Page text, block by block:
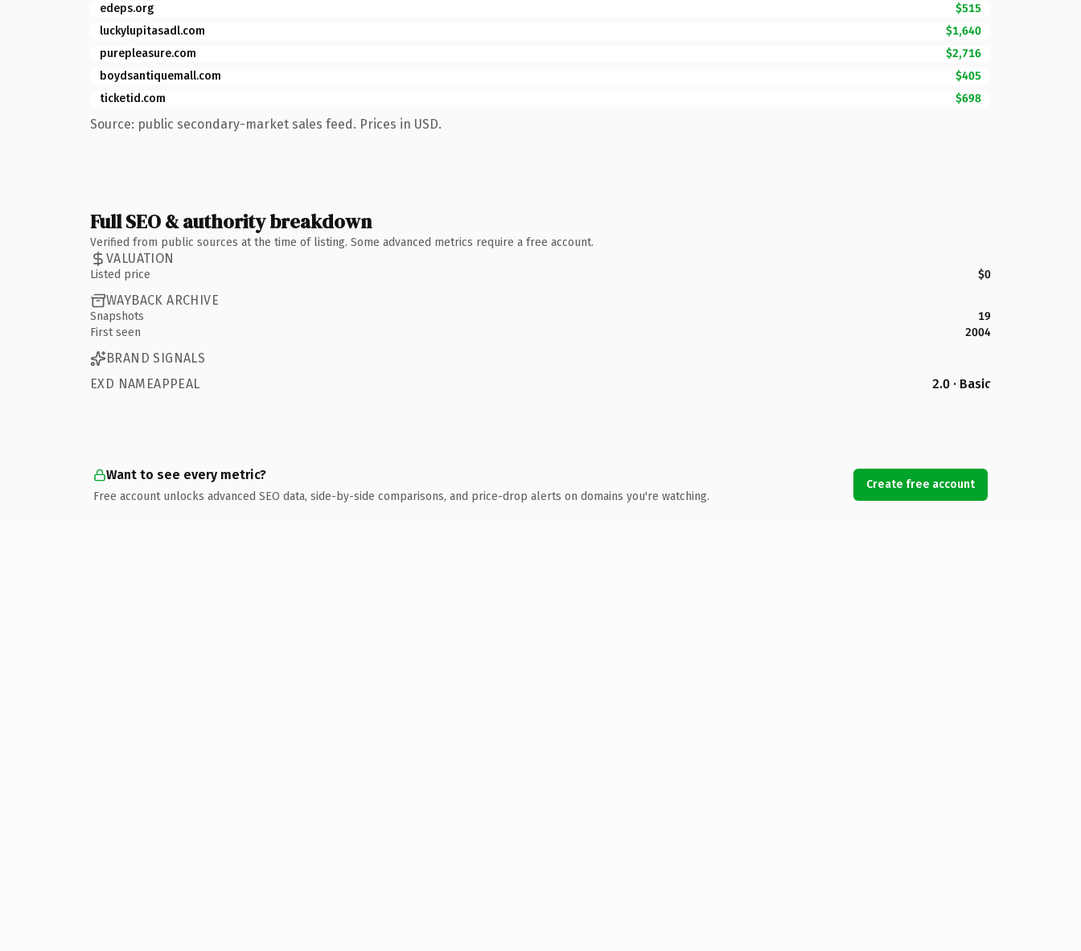
edeps.org
$515
luckylupitasadl.com
$1,640
purepleasure.com
$2,716
boydsantiquemall.com
$405
ticketid.com
$698
Source: public secondary-market sales feed. Prices in USD.
Full SEO & authority breakdown
Verified from public sources at the time of listing. Some advanced metrics require a free account.
VALUATION
Listed price $0
WAYBACK ARCHIVE
Snapshots
19
First seen
2004
BRAND SIGNALS
EXD NAMEAPPEAL
2.0 · Basic
Want to see every metric?
Free account unlocks advanced SEO data, side-by-side comparisons, and price-drop alerts on domains you're watching.
Create free account